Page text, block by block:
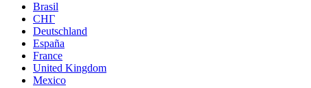
Brasil
СНГ
Deutschland
España
France
United Kingdom
Mexico